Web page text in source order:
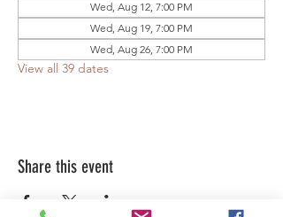
Wed, Aug 12, 7:00 PM
Wed, Aug 19, 7:00 PM
Wed, Aug 26, 7:00 PM
View all 39 dates
Share this event